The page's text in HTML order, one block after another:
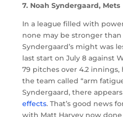
7. Noah Syndergaard, Mets
In a league filled with
none may be stronger than
Syndergaard’s might was
last start on July 8 against
79 pitches over 4.2
the team called “arm
Syndergaard, there
effects. That’s good news
with Matt Harvey now